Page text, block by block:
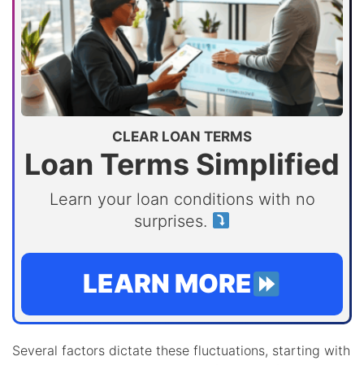
CLEAR LOAN TERMS
Loan Terms Simplified
Learn your loan conditions with no
surprises.
LEARN MORE
Several factors dictate these fluctuations, starting with